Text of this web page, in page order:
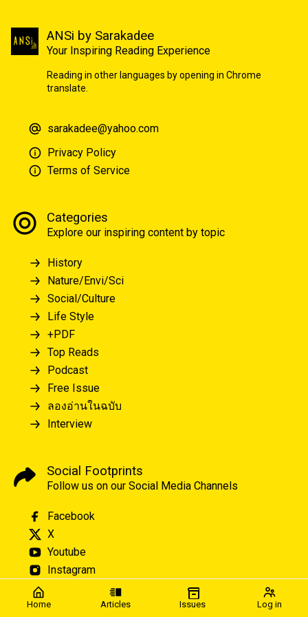
Home Articles Issues Log in
ANSi by Sarakadee
Your Inspiring Reading Experience
Reading in other languages by opening in Chrome
translate.
sarakadee@yahoo.com
Privacy Policy
Terms of Service
Categories
Explore our inspiring content by topic
History
Nature/Envi/Sci
Social/Culture
Life Style
+PDF
Top Reads
Podcast
Free Issue
ลองอ่านในฉบับ
Interview
Social Footprints
Follow us on our Social Media Channels
Facebook
X
Youtube
Instagram